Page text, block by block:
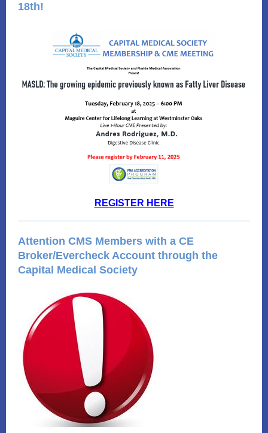
18th!
REGISTER HERE
Attention CMS Members with a CE
Broker/Evercheck Account through the
Capital Medical Society